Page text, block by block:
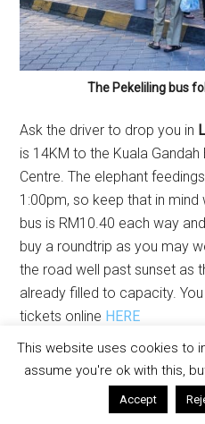
The Pekeliling bus
Ask the driver to drop you in
is 14KM to the Kuala
Centre. The elephant
1:00pm, so keep that in mind
bus is RM10.40 each way
buy a roundtrip as you may
the road well past sunset as
already filled to capacity.
tickets online HERE
This website uses cookies to
assume you're ok with this,
Accept